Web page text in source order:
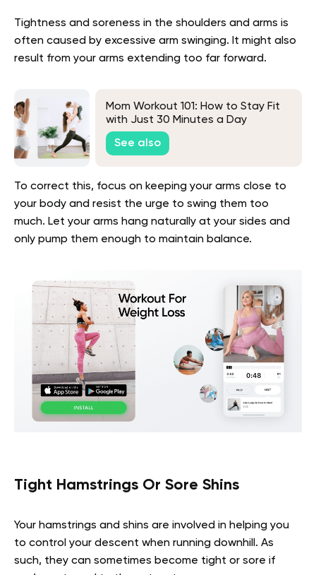
Tightness and soreness in the shoulders and arms is
often caused by excessive arm swinging. It might also
result from your arms extending too far forward.
Mom Workout 101: How to Stay Fit
with Just 30 Minutes a Day
See also
To correct this, focus on keeping your arms close to
your body and resist the urge to swing them too
much. Let your arms hang naturally at your sides and
only pump them enough to maintain balance.
Tight Hamstrings Or Sore Shins
Your hamstrings and shins are involved in helping you
to control your descent when running downhill. As
such, they can sometimes become tight or sore if